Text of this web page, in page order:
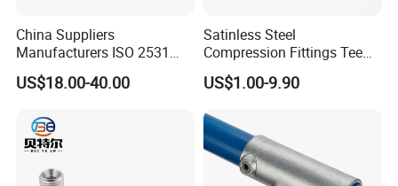
China Suppliers
Manufacturers ISO 2531
Universal Wide Range
Flexible Pipe Fittings Ductile
US$18.00-40.00
Satinless Steel
Compression Fittings Tee
Tube Fitting Connector with
Double Ferrule Cutting
Instrumentation Parts
US$1.00-9.90